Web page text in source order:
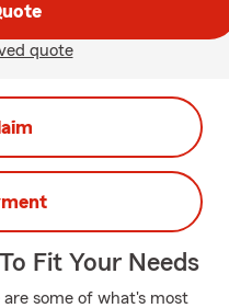
quote
Fit Your Needs
are some of what's most